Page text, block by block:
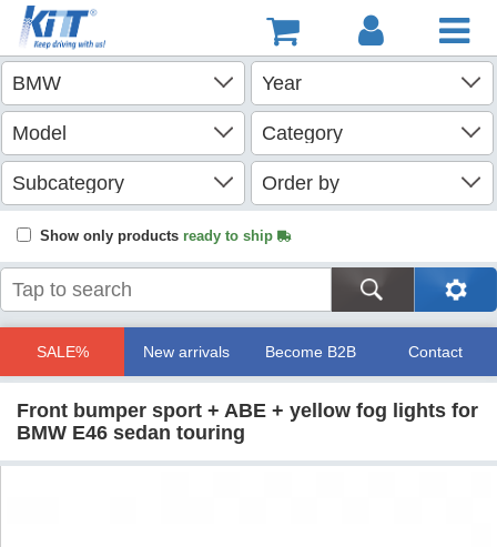
Show only products ready to ship
SALE% New arrivals Become B2B Contact
Front bumper sport + ABE + yellow fog lights for
BMW E46 sedan touring